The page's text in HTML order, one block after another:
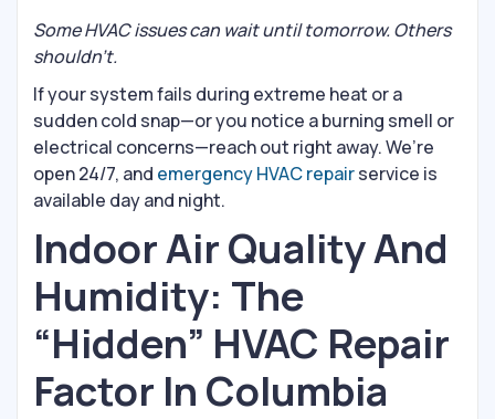
Some HVAC issues can wait until tomorrow. Others
shouldn’t.
If your system fails during extreme heat or a
sudden cold snap—or you notice a burning smell or
electrical concerns—reach out right away. We’re
open 24/7, and emergency HVAC repairservice is
available day and night.
Indoor Air Quality And
Humidity: The
“Hidden” HVAC Repair
Factor In Columbia